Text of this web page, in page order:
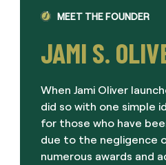
MEET THE FOUNDER
JAMI S.
When Jami Oliver
did so with one simple
for those who have
due to the negligence
numerous awards and